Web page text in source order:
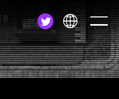
JA
EN